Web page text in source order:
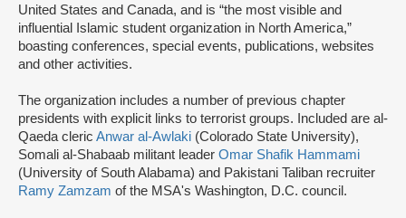
United States and Canada, and is “the most visible and
influential Islamic student organization in North America,”
boasting conferences, special events, publications, websites
and other activities.
The organization includes a number of previous chapter
presidents with explicit links to terrorist groups. Included are al-
Qaeda cleric Anwar al-Awlaki (Colorado State University),
Somali al-Shabaab militant leader Omar Shafik Hammami
(University of South Alabama) and Pakistani Taliban recruiter
Ramy Zamzam of the MSA's Washington, D.C. council.